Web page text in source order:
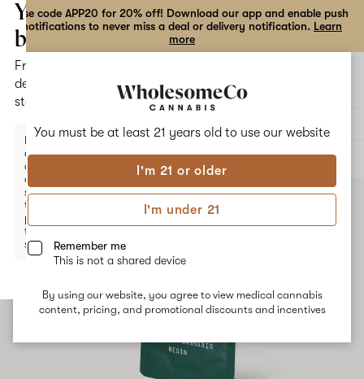
You must be at least 21 years old to use our website
I'm 21 or older
I'm under 21
Remember me
This is not a shared device
By using our website, you agree to view medical cannabis
content, pricing, and promotional discounts and incentives
Use code APP20 for 20% off! Download our app and enable push
notifications to never miss a deal or delivery notification. Learn
more
Open
navigation
the
dialog
Your
bag
Free
delivery
statewide
Enter a
delivery
address
or
switch
to
pickup
to get
started.
Your
is
ALL